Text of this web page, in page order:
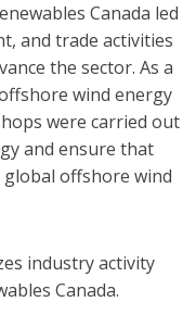
Canada led
and trade activities
the sector. As a
wind energy
were carried out
and ensure that
global offshore wind
industry activity
Canada.